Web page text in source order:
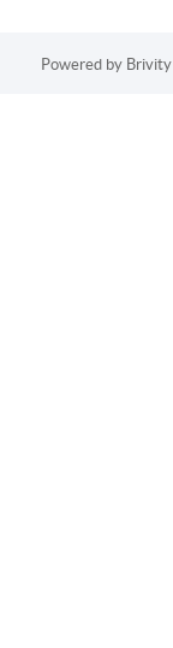
Powered by Brivity